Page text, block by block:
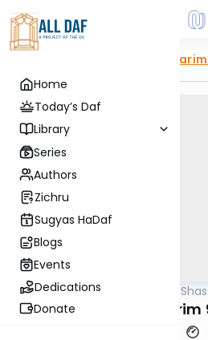
Home
Today’s Daf
Library
Series
Authors
Zichru
Sugyas HaDaf
Blogs
Events
Dedications
Donate
Gemara
Nedarim